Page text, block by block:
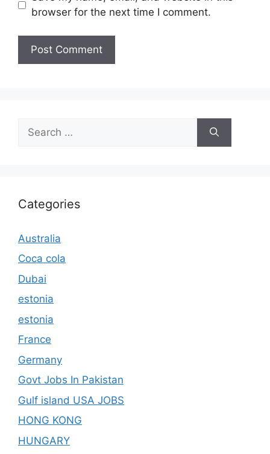
browser for the next time I comment.
for:
Categories
Australia
Coca cola
Dubai
estonia
estonia
France
Germany
Govt Jobs In Pakistan
Gulf island USA JOBS
HONG KONG
HUNGARY